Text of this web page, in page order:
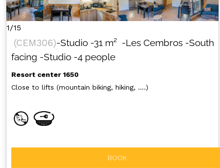
1/15
(CEM306)-Studio -31 m² -Les Cembros -South
facing -Studio -4 people
Resort center 1650
Close to lifts (mountain biking, hiking, ....)
BOOK